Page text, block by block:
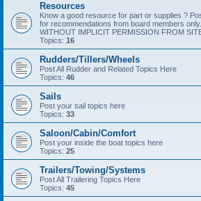
Resources
Know a good resource for part or supplies ?
for recommendations from board members
WITHOUT IMPLICIT PERMISSION FROM
Topics: 16
Rudders/Tillers/Wheels
Post All Rudder and Related Topics Here
Topics: 46
Sails
Post your sail topics here
Topics: 33
Saloon/Cabin/Comfort
Post your inside the boat topics here
Topics: 25
Trailers/Towing/Systems
Post All Trailering Topics Here
Topics: 45